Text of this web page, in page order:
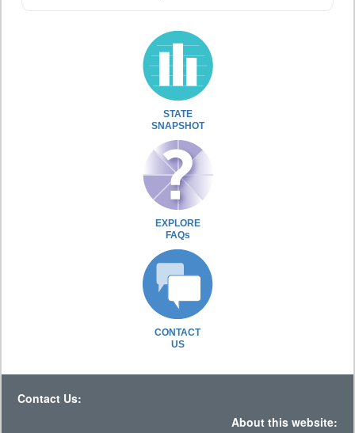
STATE
SNAPSHOT
EXPLORE
FAQs
CONTACT
US
Contact Us:
About this website: